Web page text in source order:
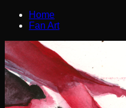
Home
Fan Art